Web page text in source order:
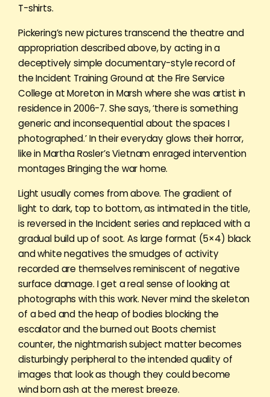
T-shirts.
Pickering’s new pictures transcend the theatre and
appropriation described above, by acting in a
deceptively simple documentary-style record of
the Incident Training Ground at the Fire Service
College at Moreton in Marsh where she was artist in
residence in 2006-7. She says, ‘there is something
generic and inconsequential about the spaces I
photographed.’ In their everyday glows their horror,
like in Martha Rosler’s Vietnam enraged intervention
montages Bringing the war home.
Light usually comes from above. The gradient of
light to dark, top to bottom, as intimated in the title,
is reversed in the Incident series and replaced with a
gradual build up of soot. As large format (5×4) black
and white negatives the smudges of activity
recorded are themselves reminiscent of negative
surface damage. I get a real sense of looking at
photographs with this work. Never mind the skeleton
of a bed and the heap of bodies blocking the
escalator and the burned out Boots chemist
counter, the nightmarish subject matter becomes
disturbingly peripheral to the intended quality of
images that look as though they could become
wind born ash at the merest breeze.